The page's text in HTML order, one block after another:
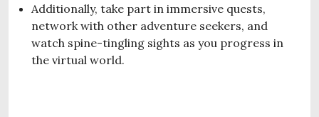
Additionally, take part in immersive quests,
network with other adventure seekers, and
watch spine-tingling sights as you progress in
the virtual world.